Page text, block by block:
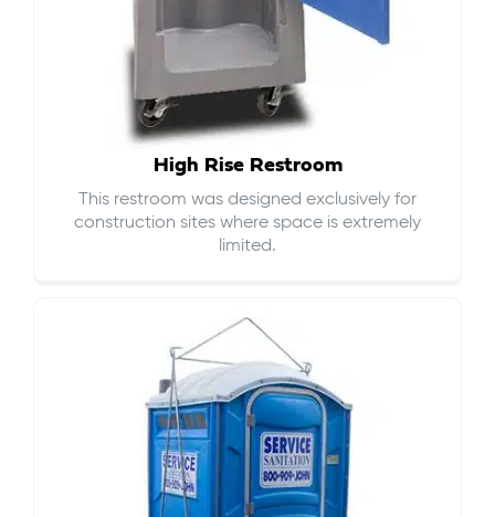
High Rise Restroom
This restroom was designed exclusively for
construction sites where space is extremely
limited.